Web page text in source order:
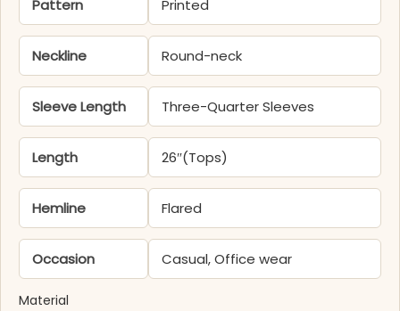
Pattern Printed
Neckline Round-neck
Sleeve Length Three-Quarter Sleeves
Length 26″(Tops)
Hemline Flared
Occasion Casual, Office wear
Material